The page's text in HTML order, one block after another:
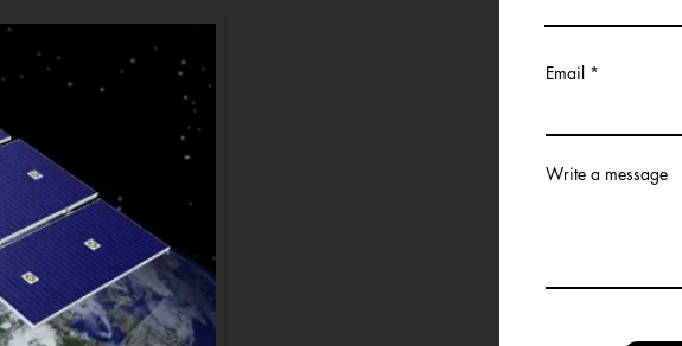
Email
Write a message